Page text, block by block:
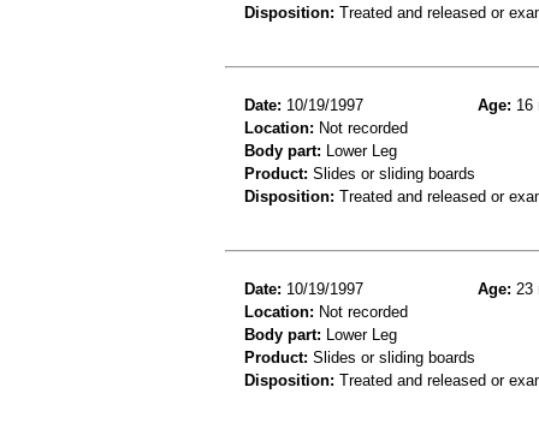
Disposition: Treated and released or
Date: 10/19/1997 Age: 16
Location: Not recorded
Body part: Lower Leg
Product: Slides or sliding boards
Disposition: Treated and released or
Date: 10/19/1997 Age: 23
Location: Not recorded
Body part: Lower Leg
Product: Slides or sliding boards
Disposition: Treated and released or